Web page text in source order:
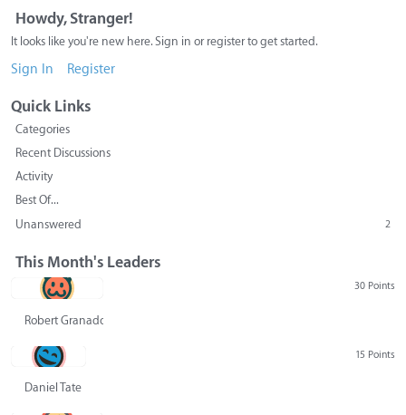
Howdy, Stranger!
It looks like you're new here. Sign in or register to get started.
Sign In Register
Quick Links
Categories
Recent Discussions
Activity
Best Of...
Unanswered
2
This Month's Leaders
30 Points
Robert Granado
15 Points
Daniel Tate